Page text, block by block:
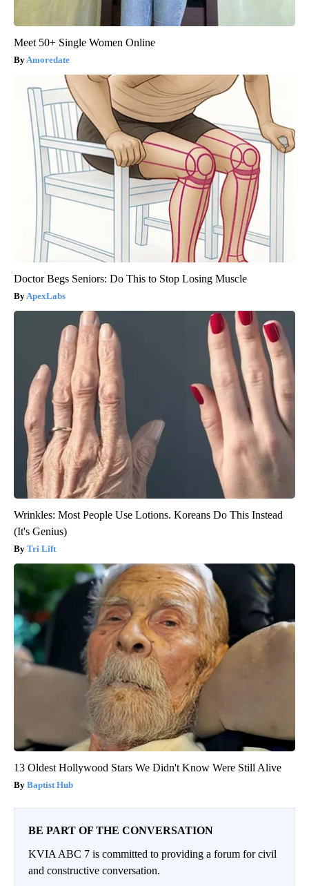
Meet 50+ Single Women Online
Amoredate
Doctor Begs Seniors: Do This to Stop Losing Muscle
ApexLabs
Wrinkles: Most People Use Lotions. Koreans Do This Instead
(It's Genius)
Tri Lift
13 Oldest Hollywood Stars We Didn't Know Were Still Alive
Baptist Hub
BE PART OF THE CONVERSATION
KVIA ABC 7 is committed to providing a forum for civil
and constructive conversation.